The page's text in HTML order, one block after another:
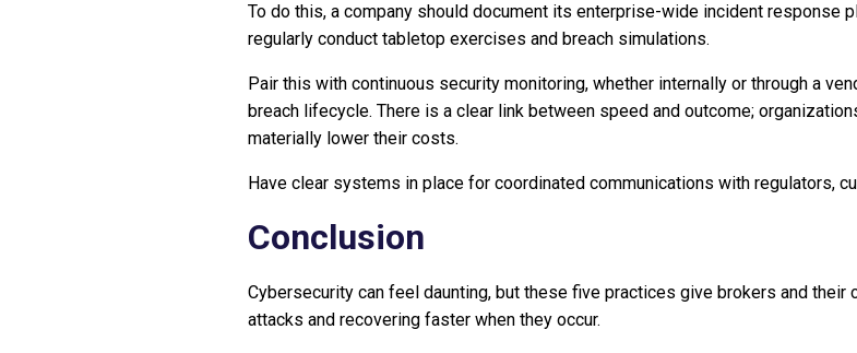
To do this, a company should document its enterprise-wide incident response
regularly conduct tabletop exercises and breach simulations.
Pair this with continuous security monitoring, whether internally or through a
breach lifecycle. There is a clear link between speed and outcome;
materially lower their costs.
Have clear systems in place for coordinated communications with regulators,
Conclusion
Cybersecurity can feel daunting, but these five practices give brokers and their
attacks and recovering faster when they occur.